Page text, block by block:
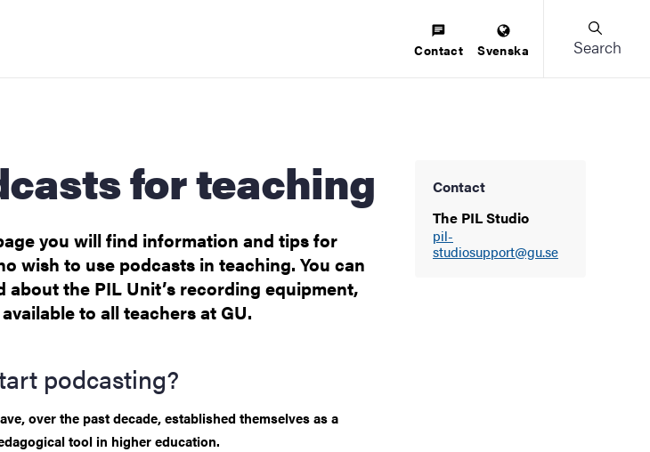
Contact Svenska Search
for teaching
you will find information and tips for
wish to use podcasts in teaching. You can
about the PIL Unit’s recording equipment,
to all teachers at GU.
Contact
The PIL Studio
pil-
studiosupport@gu.se
podcasting?
over the past decade, established themselves as a
tool in higher education.